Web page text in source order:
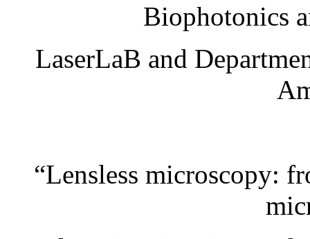
Biophotonics
LaserLaB and
“Lensless microscopy: